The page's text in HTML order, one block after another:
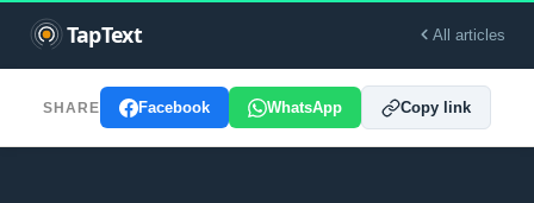
All articles
SHARE Facebook WhatsApp Copy link